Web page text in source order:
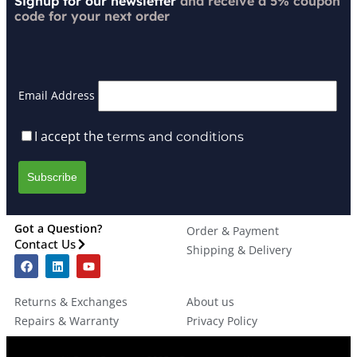
code for your next order
Email Address
I accept the terms and conditions
Got a Question?
Contact Us
Order & Payment
Shipping & Delivery
Returns & Exchanges
Repairs & Warranty
About us
Privacy Policy